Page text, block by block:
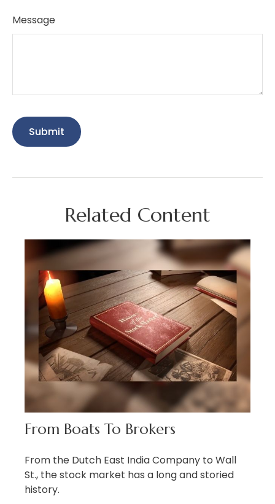
Message
Related Content
From Boats To Brokers
From the Dutch East India Company to Wall
St., the stock market has a long and storied
history.